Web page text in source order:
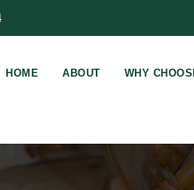
HOME ABOUT WHY